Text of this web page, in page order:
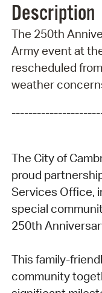
Description
The 250th
Army event at
rescheduled
weather
The City of
proud
Services Office,
special
250th
This family-
community